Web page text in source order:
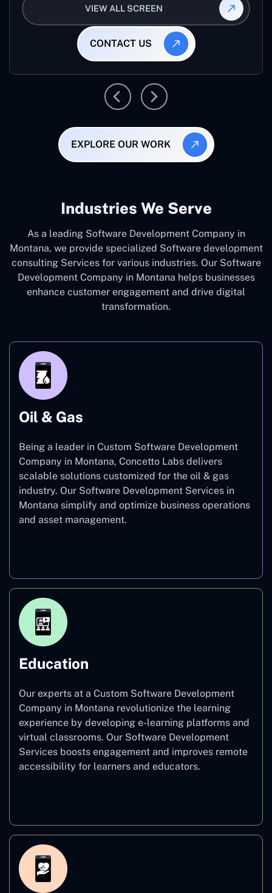
several countries around the world.
VIEW ALL SCREEN
CONTACT US
EXPLORE OUR WORK
Industries We Serve
As a leading Software Development Company in
Montana, we provide specialized Software development
consulting Services for various industries. Our Software
Development Company in Montana helps businesses
enhance customer engagement and drive digital
transformation.
Oil & Gas
Being a leader in Custom Software Development
Company in Montana, Concetto Labs delivers
scalable solutions customized for the oil & gas
industry. Our Software Development Services in
Montana simplify and optimize business operations
and asset management.
Education
Our experts at a Custom Software Development
Company in Montana revolutionize the learning
experience by developing e-learning platforms and
virtual classrooms. Our Software Development
Services boosts engagement and improves remote
accessibility for learners and educators.